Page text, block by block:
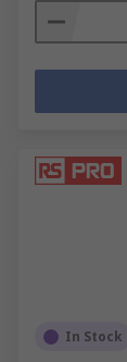
In Stock